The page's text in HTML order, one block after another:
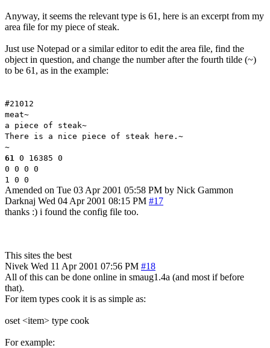
Anyway, it seems the relevant type is 61, here is an excerpt from my
area file for my piece of steak.
Just use Notepad or a similar editor to edit the area file, find the
object in question, and change the number after the fourth tilde (~)
to be 61, as in the example:
#21012
meat~
a piece of steak~
There is a nice piece of steak here.~
~
61
0 16385 0
0 0 0 0
1 0 0
Amended on Tue 03 Apr 2001 05:58 PM by Nick Gammon
Darknaj Wed 04 Apr 2001 08:15 PM #17
thanks :) i found the config file too.
This sites the best
Nivek Wed 11 Apr 2001 07:56 PM #18
All of this can be done online in smaug1.4a (and most if before
that).
For item types cook it is as simple as:
oset <item> type cook
For example: